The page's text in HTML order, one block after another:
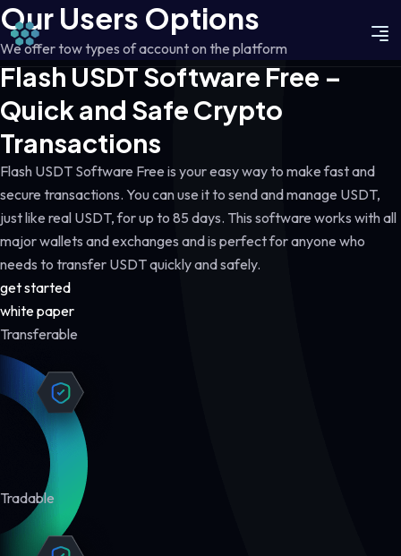
Our Users Options
We offer tow types of account on the platform
Flash USDT Software Free –
Quick and Safe Crypto
Transactions
Flash USDT Software Free is your easy way to make fast and
secure transactions. You can use it to send and manage USDT,
just like real USDT, for up to 85 days. This software works with all
major wallets and exchanges and is perfect for anyone who
needs to transfer USDT quickly and safely.
get started
white paper
Transferable
Tradable